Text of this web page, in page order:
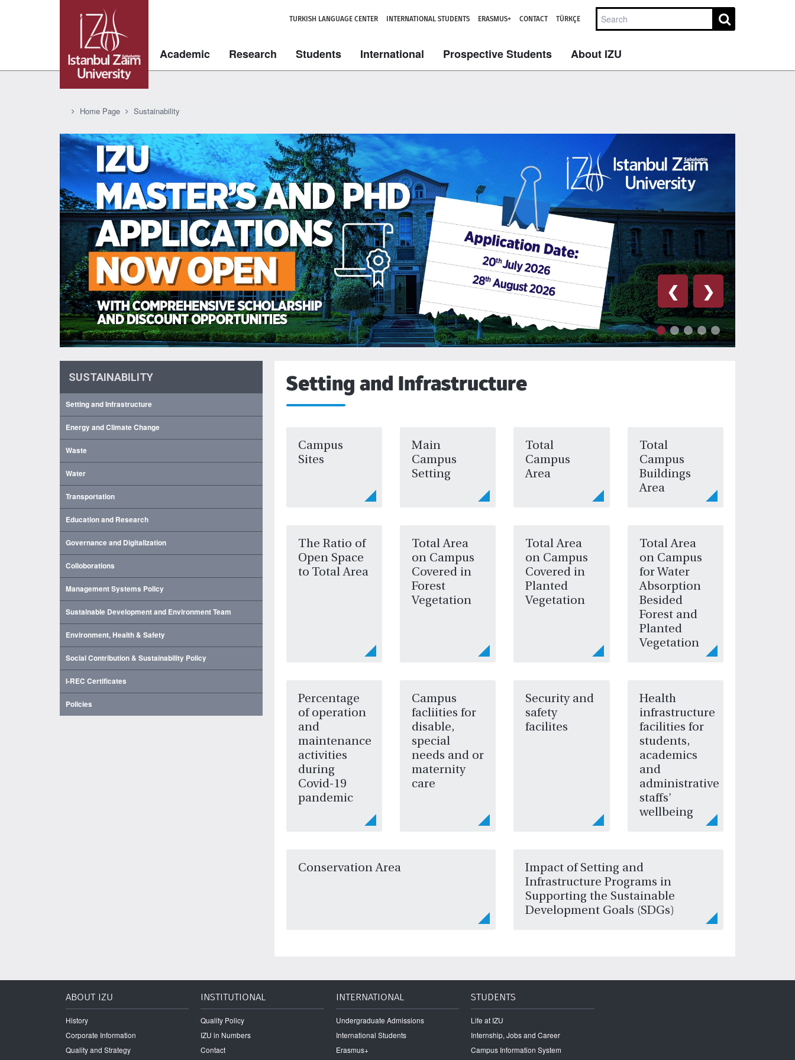
TURKISH LANGUAGE CENTER INTERNATIONAL STUDENTS ERASMUS+ CONTACT TÜRKÇE
Academic Research Students International Prospective Students About IZU
Home Page Sustainability
❮ ❯
SUSTAINABILITY
Setting and Infrastructure
Energy and Climate Change
Waste
Water
Transportation
Education and Research
Governance and Digitalization
Colloborations
Management Systems Policy
Sustainable Development and Environment Team
Environment, Health & Safety
Social Contribution & Sustainability Policy
I-REC Certificates
Policies
Setting and Infrastructure
Campus
Sites
Main
Campus
Setting
Total
Campus
Area
Total
Campus
Buildings
Area
The Ratio of
Open Space
to Total Area
Total Area
on Campus
Covered in
Forest
Vegetation
Total Area
on Campus
Covered in
Planted
Vegetation
Total Area
on Campus
for Water
Absorption
Besided
Forest and
Planted
Vegetation
Percentage
of operation
and
maintenance
activities
during
Covid-19
pandemic
Campus
facliities for
disable,
special
needs and or
maternity
care
Security and
safety
facilites
Health
infrastructure
facilities for
students,
academics
and
administrative
staffs'
wellbeing
Conservation Area
Impact of Setting and
Infrastructure Programs in
Supporting the Sustainable
Development Goals (SDGs)
ABOUT IZU
History
Corporate Information
Quality and Strategy
INSTITUTIONAL
Quality Policy
IZU in Numbers
Contact
INTERNATIONAL
Undergraduate Admissions
International Students
Erasmus+
STUDENTS
Life at IZU
Internship, Jobs and Career
Campus Information System